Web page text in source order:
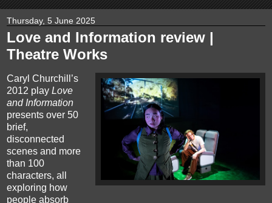
Thursday, 5 June 2025
Love and Information review |
Theatre Works
Caryl Churchill’s
2012 play Love
and Information
presents over 50
brief,
disconnected
scenes and more
than 100
characters, all
exploring how
people absorb